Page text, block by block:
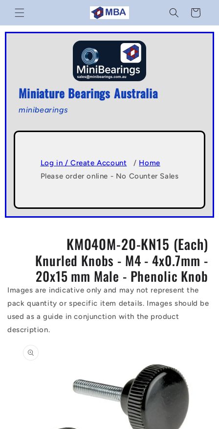
Skip to
content
Cart
Miniature Bearings Australia
minibearings
Log in / Create Account / Home
Please order online - No Counter Sales
KM040M-20-KN15 (Each)
Knurled Knobs - M4 - 4x0.7mm -
20x15 mm Male - Phenolic Knob
Images are indicative only and may not represent the
pack quantity or specific item details. Images should be
used as a guide in conjunction with the product
description.
information